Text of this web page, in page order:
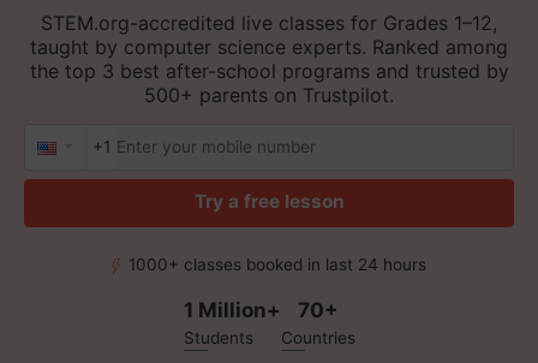
STEM.org-accredited live classes for Grades 1–12,
taught by computer science experts. Ranked among
the top 3 best after-school programs and trusted by
500+ parents on Trustpilot.
+1
Try a free lesson
1000+ classes booked in last 24 hours
1 Million+
Students
70+
Countries